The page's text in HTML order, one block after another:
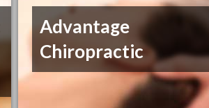
Advantage
Chiropractic